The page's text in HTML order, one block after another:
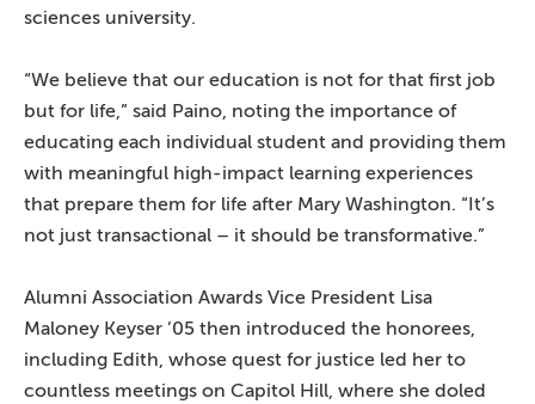
sciences university.
“We believe that our education is not for that first job
but for life,” said Paino, noting the importance of
educating each individual student and providing them
with meaningful high-impact learning experiences
that prepare them for life after Mary Washington. “It’s
not just transactional – it should be transformative.”
Alumni Association Awards Vice President Lisa
Maloney Keyser ’05 then introduced the honorees,
including Edith, whose quest for justice led her to
countless meetings on Capitol Hill, where she doled